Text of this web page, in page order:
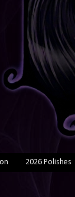
2026 Polishes